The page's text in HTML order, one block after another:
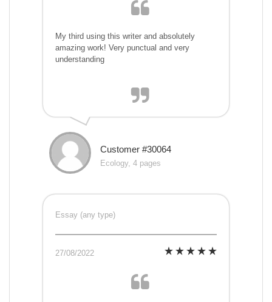
My third using this writer and absolutely
amazing work! Very punctual and very
understanding
Customer #30064
Ecology, 4 pages
Essay (any type)
27/08/2022